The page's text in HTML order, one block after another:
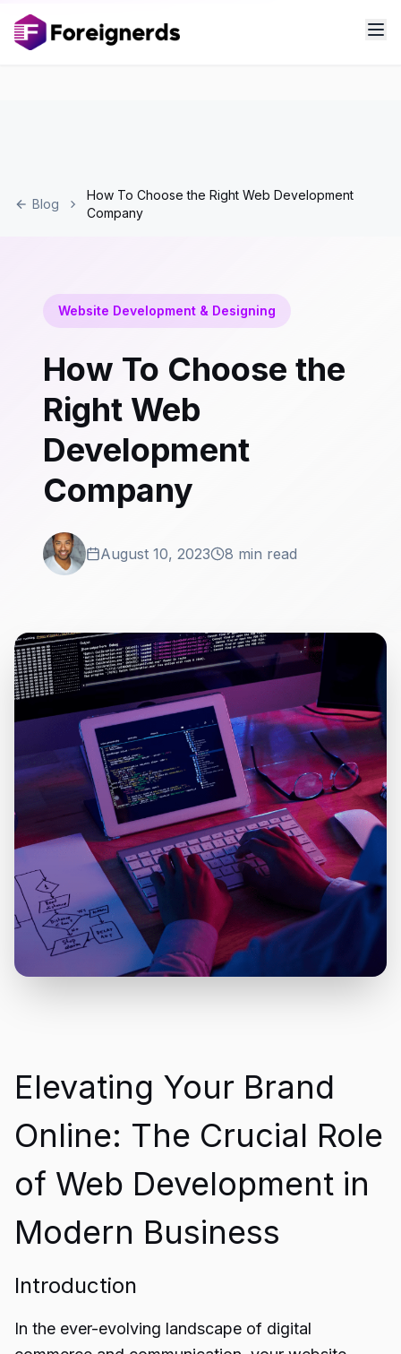
Blog
How To Choose the Right Web Development
Company
Website Development & Designing
How To Choose the
Right Web
Development
Company
August 10, 2023 8 min read
Elevating Your Brand
Online: The Crucial Role
of Web Development in
Modern Business
Introduction
In the ever-evolving landscape of digital